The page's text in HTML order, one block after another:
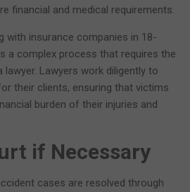
financial and medical requirements.
with insurance companies in 18-
a complex process that requires the
lawyer. Lawyers work diligently to
their clients, ensuring that victims
burden of their injuries and
if Necessary
cases are resolved through